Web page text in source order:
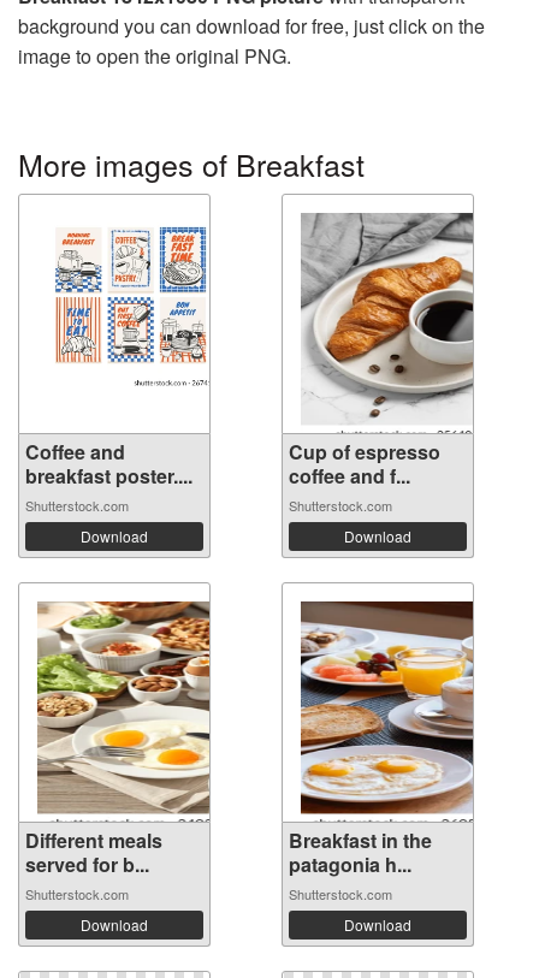
background you can download for free, just click on the
image to open the original PNG.
More images of Breakfast
Coffee and
breakfast poster....
Shutterstock.com
Download
Cup of espresso
coffee and f...
Shutterstock.com
Download
Different meals
served for b...
Shutterstock.com
Download
Breakfast in the
patagonia h...
Shutterstock.com
Download